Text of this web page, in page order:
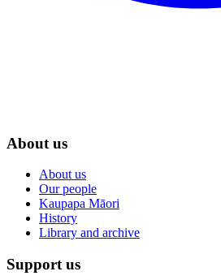
About us
About us
Our people
Kaupapa Māori
History
Library and archive
Support us